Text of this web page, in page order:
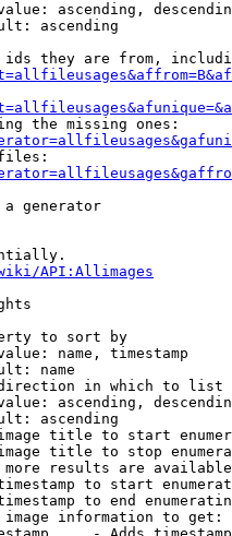
ascending,
ascending
they are from,
the missing ones:
a generator
API:Allimages
to sort by
name, timestamp
name
in which to list
ascending,
ascending
title to start
title to stop
results are
to start
to end
information to get: